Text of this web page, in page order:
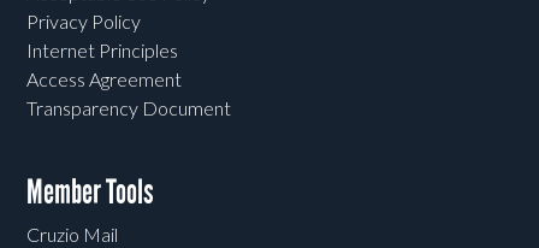
Privacy Policy
Internet Principles
Access Agreement
Transparency Document
Member Tools
Cruzio Mail